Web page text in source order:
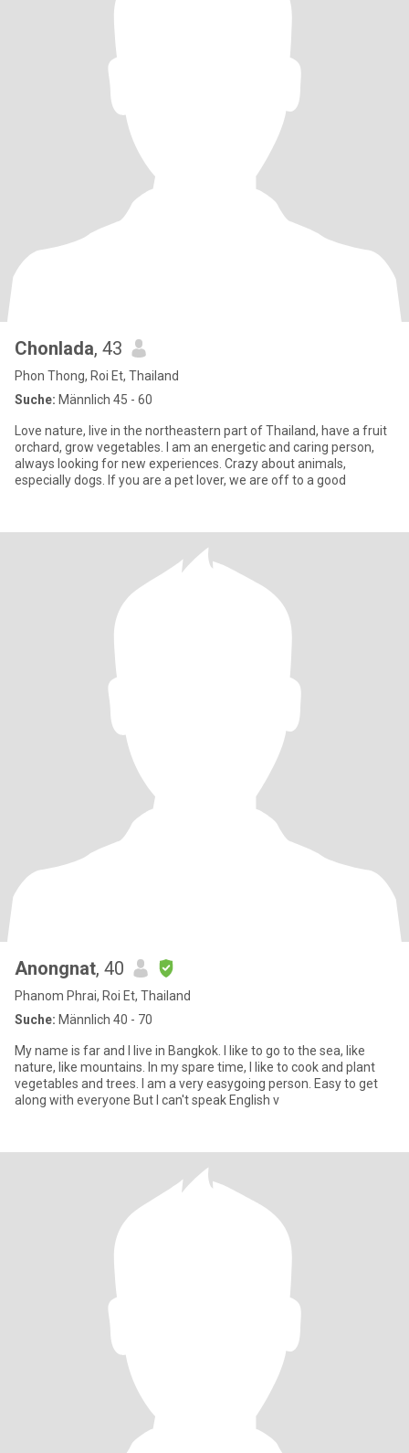
Chonlada, 43
Phon Thong, Roi Et, Thailand
Suche: Männlich 45 - 60
Love nature, live in the northeastern part of Thailand, have a fruit
orchard, grow vegetables. I am an energetic and caring person,
always looking for new experiences. Crazy about animals,
especially dogs. If you are a pet lover, we are off to a good
Anongnat, 40
Phanom Phrai, Roi Et, Thailand
Suche: Männlich 40 - 70
My name is far and I live in Bangkok. I like to go to the sea, like
nature, like mountains. In my spare time, I like to cook and plant
vegetables and trees. I am a very easygoing person. Easy to get
along with everyone But I can't speak English v